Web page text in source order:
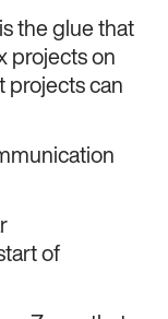
the glue that
projects on
projects can
of